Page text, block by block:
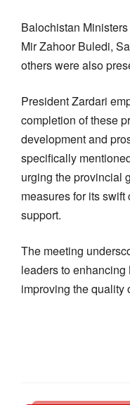
Balochistan
Mir Zahoor Buledi,
others were also
President Zardari
completion of these
development and
specifically
urging the provincial
measures for its
support.
The meeting
leaders to enhancing
improving the quality